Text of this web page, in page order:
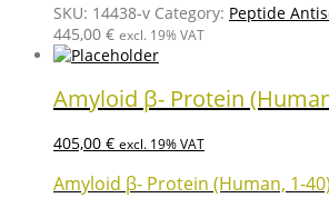
SKU: 14438-v Category: Peptide
445,00 € excl. 19% VAT
Amyloid β- Protein
405,00 € excl. 19% VAT
Amyloid β- Protein (Human, 1-